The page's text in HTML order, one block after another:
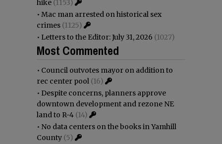
hike (1153)
• Mac man arrested on historical sex
crimes (1125)
• Letters to the Editor: July 31, 2026 (1027)
Most Commented
• Council outvotes mayor on addition to
rec center pool (16)
• Despite concerns, planners approve
downtown development and rezone NE
land to R-4 (14)
• No data centers on the books in Yamhill
County (5)